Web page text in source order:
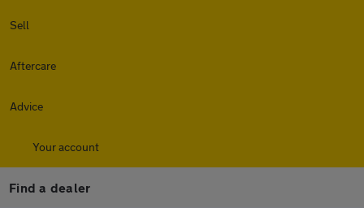
Sell
Aftercare
Advice
Your account
Find a dealer